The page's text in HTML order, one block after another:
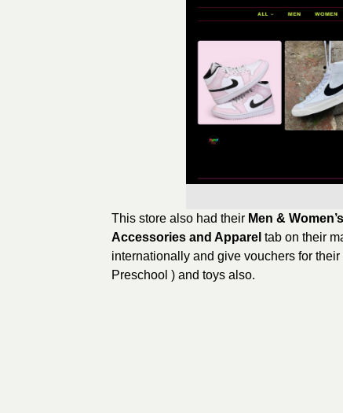
This store also had their Men & Women’s
Accessories and Apparel tab on their
internationally and give vouchers for
Preschool ) and toys also.